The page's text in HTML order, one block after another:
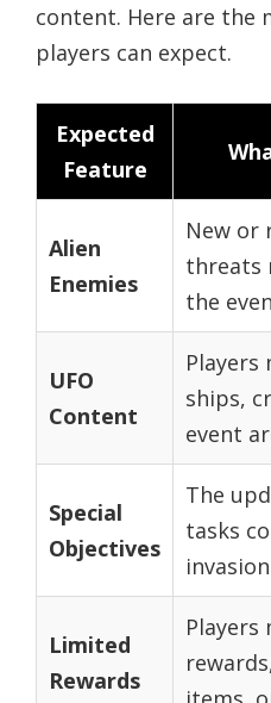
content. Here are the
players can expect.
Expected
Feature
Alien
Enemies
New or
threats
the
UFO
Content
Players
ships,
event
Special
Objectives
The
tasks
Limited
Rewards
Players